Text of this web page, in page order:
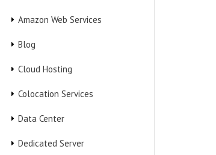
Amazon Web Services
Blog
Cloud Hosting
Colocation Services
Data Center
Dedicated Server